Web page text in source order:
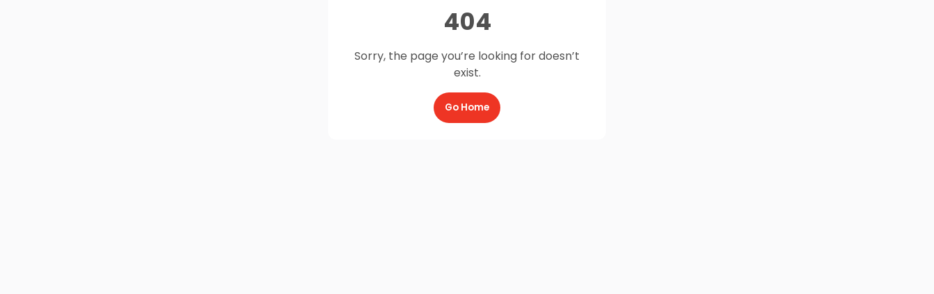
404
Sorry, the page you’re looking for doesn’t
exist.
Go Home